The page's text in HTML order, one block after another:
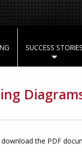
SUCCESS STORIES
download the PDF